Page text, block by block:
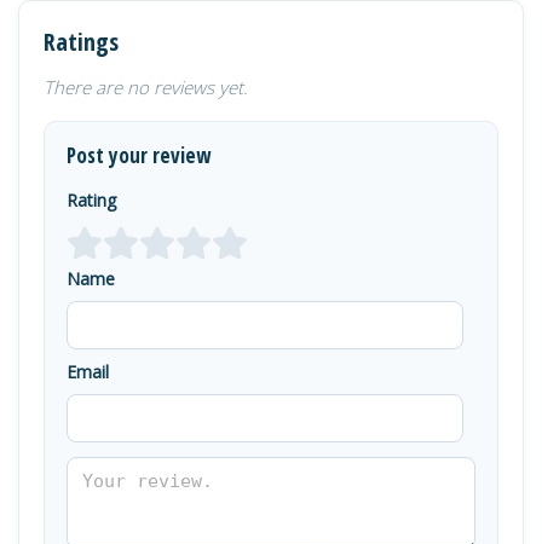
Ratings
There are no reviews yet.
Post your review
Rating
Name
Email